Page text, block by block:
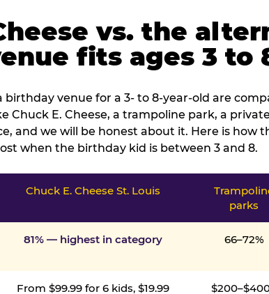
vs. the
fits ages 3 to
birthday venue for a 3- to 8-year-old are
Chuck E. Cheese, a trampoline park, a
and we will be honest about it. Here is
when the birthday kid is between 3 and 8.
Chuck E. Cheese St. Louis
parks
81% — highest in category 66–72%
From $99.99 for 6 kids, $19.99